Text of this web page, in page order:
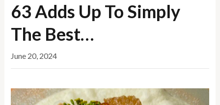
63 Adds Up To Simply
The Best…
June 20, 2024